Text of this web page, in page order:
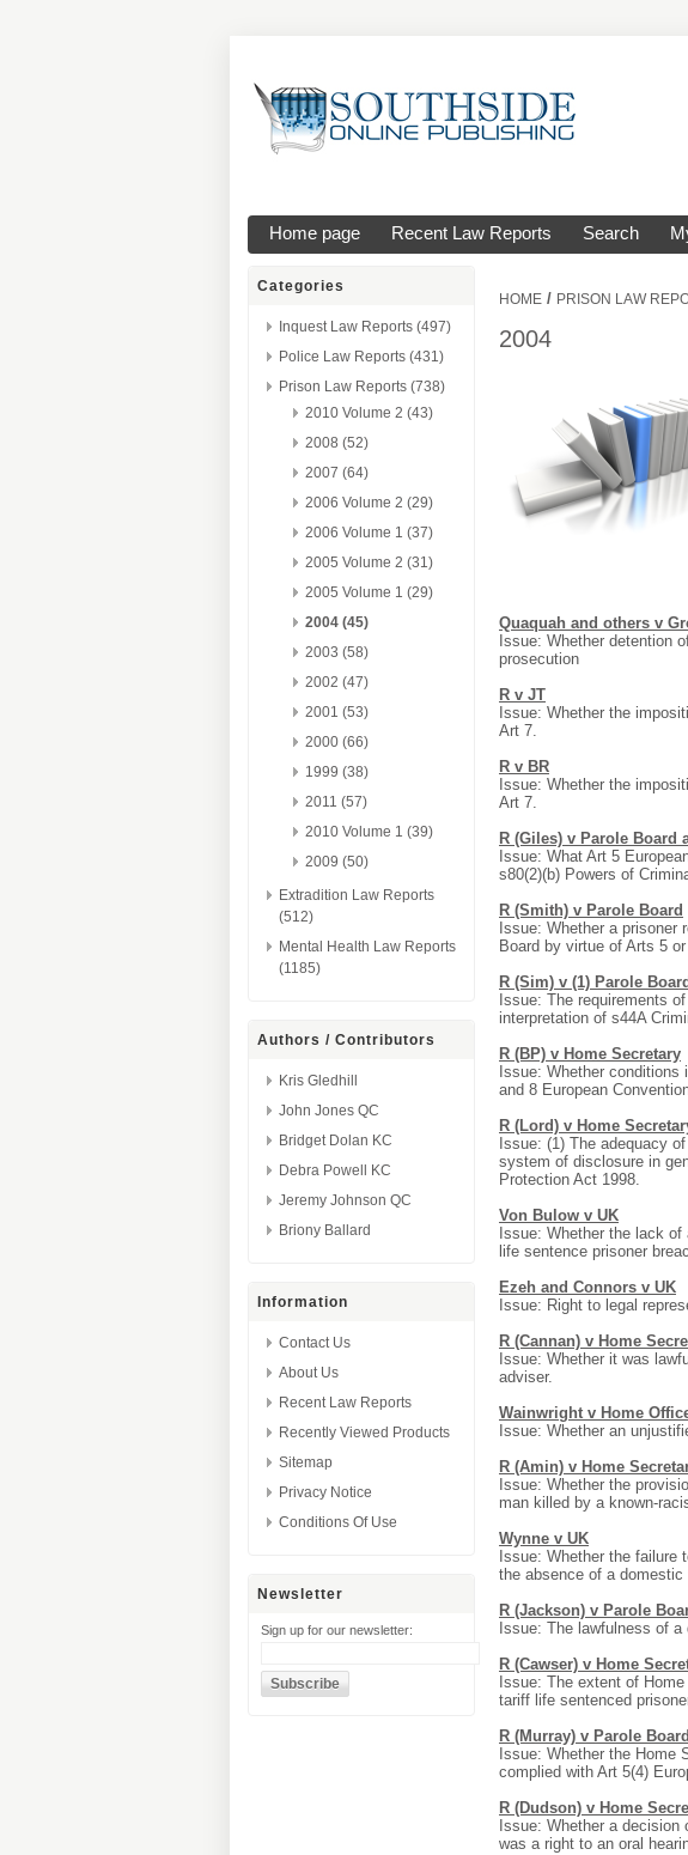
Home page Recent Law Reports Search
Categories
Inquest Law Reports (497)
Police Law Reports (431)
Prison Law Reports (738)
2010 Volume 2 (43)
2008 (52)
2007 (64)
2006 Volume 2 (29)
2006 Volume 1 (37)
2005 Volume 2 (31)
2005 Volume 1 (29)
2004 (45)
2003 (58)
2002 (47)
2001 (53)
2000 (66)
1999 (38)
2011 (57)
2010 Volume 1 (39)
2009 (50)
Extradition Law Reports
(512)
Mental Health Law Reports
(1185)
Authors / Contributors
Kris Gledhill
John Jones QC
Bridget Dolan KC
Debra Powell KC
Jeremy Johnson QC
Briony Ballard
Information
Contact Us
About Us
Recent Law Reports
Recently Viewed Products
Sitemap
Privacy Notice
Conditions Of Use
Newsletter
Sign up for our newsletter:
HOME / PRISON LAW
2004
Quaquah and others v
Issue: Whether detention
prosecution
R v JT
Issue: Whether the
Art 7.
R v BR
Issue: Whether the
Art 7.
R (Giles) v Parole Board
Issue: What Art 5
s80(2)(b) Powers of
R (Smith) v Parole Board
Issue: Whether a
Board by virtue of Arts 5
R (Sim) v (1) Parole
Issue: The requirements
interpretation of s44A
R (BP) v Home Secretary
Issue: Whether
and 8 European
R (Lord) v Home
Issue: (1) The adequacy
system of disclosure in
Protection Act 1998.
Von Bulow v UK
Issue: Whether the lack
life sentence prisoner
Ezeh and Connors v UK
Issue: Right to legal
R (Cannan) v Home
Issue: Whether it was
adviser.
Wainwright v Home
Issue: Whether an
R (Amin) v Home
Issue: Whether the
man killed by a known-
Wynne v UK
Issue: Whether the failure
the absence of a
R (Jackson) v Parole
Issue: The lawfulness of
R (Cawser) v Home
Issue: The extent of
tariff life sentenced
R (Murray) v Parole
Issue: Whether the Home
complied with Art 5(4)
R (Dudson) v Home
Issue: Whether a
was a right to an oral